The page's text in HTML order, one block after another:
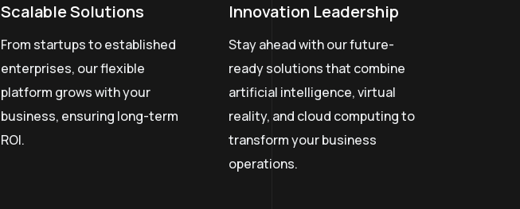
Scalable Solutions
From startups to established
enterprises, our flexible
platform grows with your
business, ensuring long-term
ROI.
Innovation Leadership
Stay ahead with our future-
ready solutions that combine
artificial intelligence, virtual
reality, and cloud computing to
transform your business
operations.